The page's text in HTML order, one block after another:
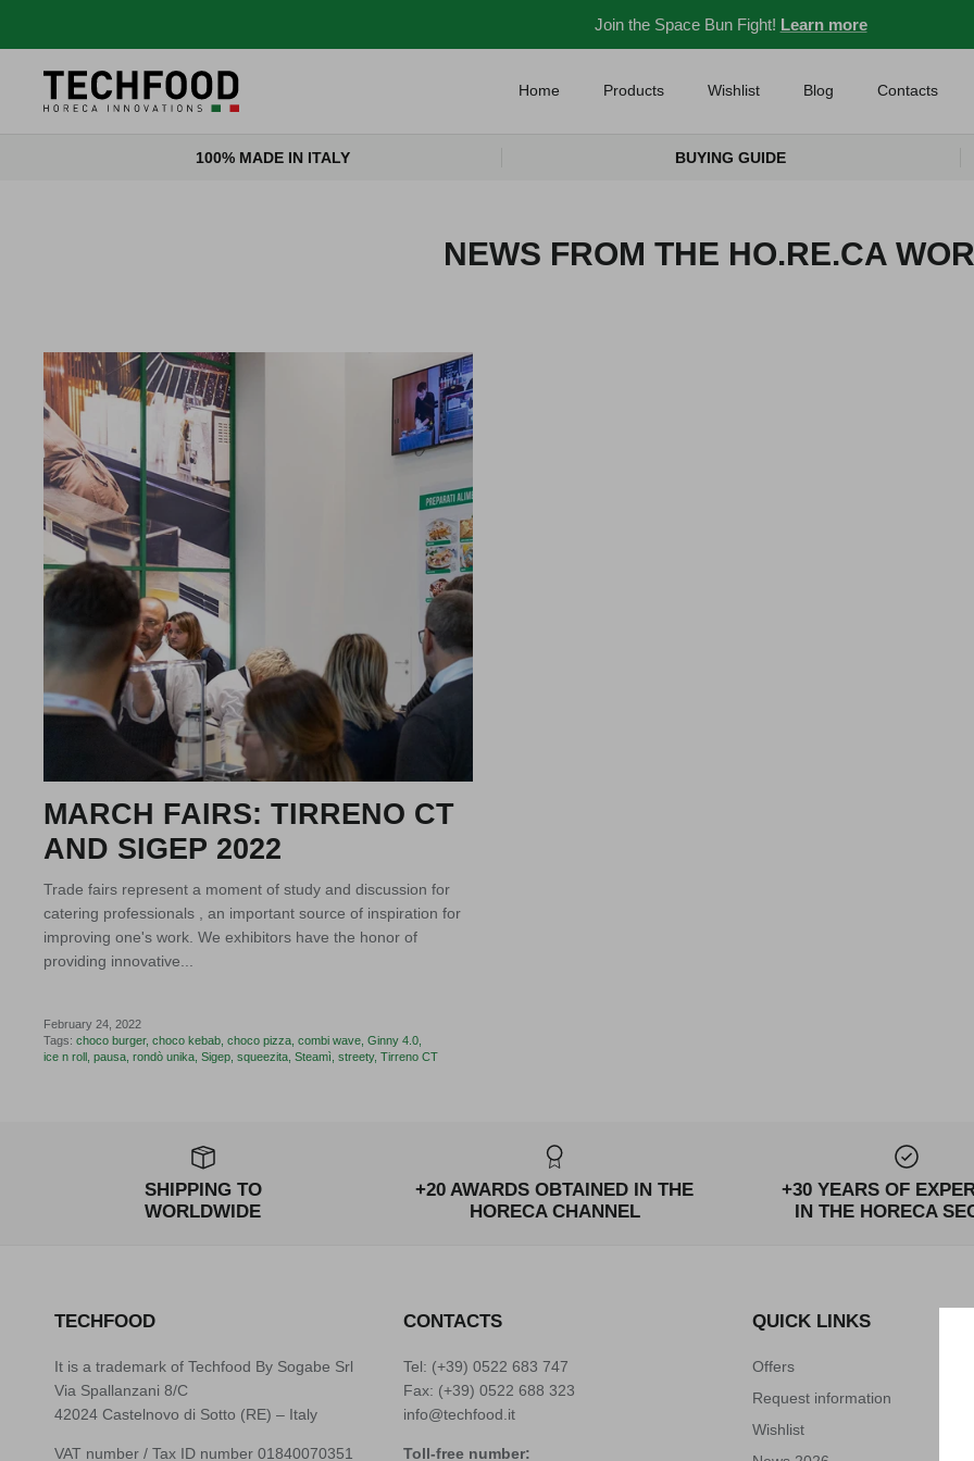
Join the Space Bun Fight! Learn more
Home Products Wishlist Blog Contacts
100% MADE IN ITALY BUYING GUIDE
NEWS FROM THE HO.RE.CA
MARCH FAIRS: TIRRENO CT
AND SIGEP 2022
Trade fairs represent a moment of study and discussion for
catering professionals , an important source of inspiration for
improving one's work. We exhibitors have the honor of
providing innovative...
February 24, 2022
Tags: choco burger choco kebab choco pizza combi wave Ginny 4.0
ice n roll pausa rondò unika Sigep squeezita Steamì streety Tirreno CT
SHIPPING TO
WORLDWIDE
+20 AWARDS OBTAINED IN THE
HORECA CHANNEL
+30 YEARS OF
IN THE HORECA
TECHFOOD
It is a trademark of Techfood By Sogabe Srl
Via Spallanzani 8/C
42024 Castelnovo di Sotto (RE) – Italy
VAT number / Tax ID number 01840070351
CONTACTS
Tel: (+39) 0522 683 747
Fax: (+39) 0522 688 323
info@techfood.it
Toll-free number:
QUICK LINKS
Offers
Request information
Wishlist